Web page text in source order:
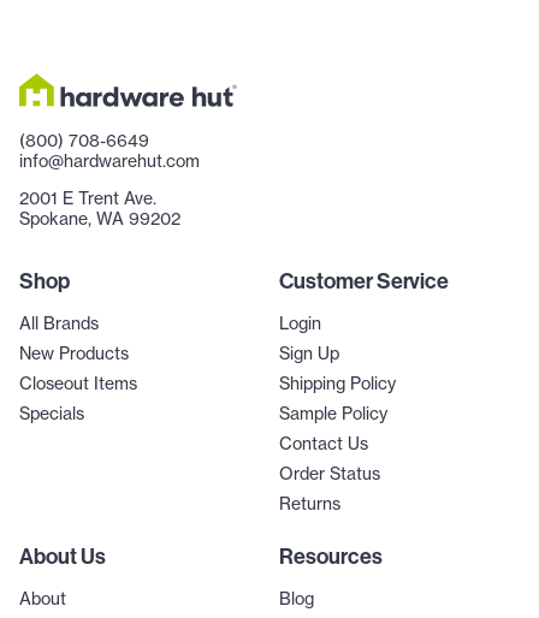
(800) 708-6649
info@hardwarehut.com
2001 E Trent Ave.
Spokane, WA 99202
Shop
All Brands
New Products
Closeout Items
Specials
Customer Service
Login
Sign Up
Shipping Policy
Sample Policy
Contact Us
Order Status
Returns
About Us
About
Resources
Blog